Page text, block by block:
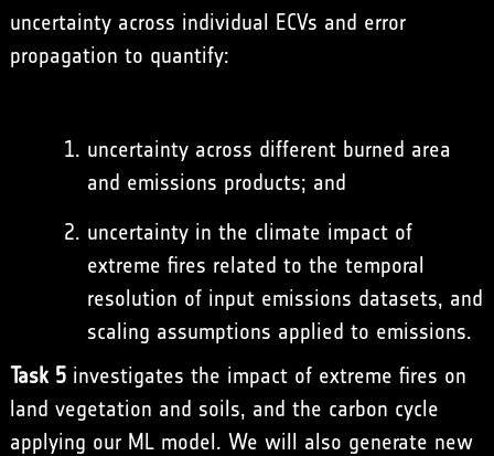
uncertainty across individual ECVs and error
propagation to quantify:
uncertainty across different burned area
and emissions products; and
uncertainty in the climate impact of
extreme fires related to the temporal
resolution of input emissions datasets, and
scaling assumptions applied to emissions.
Task 5investigates the impact of extreme fires on
land vegetation and soils, and the carbon cycle
applying our ML model. We will also generate new